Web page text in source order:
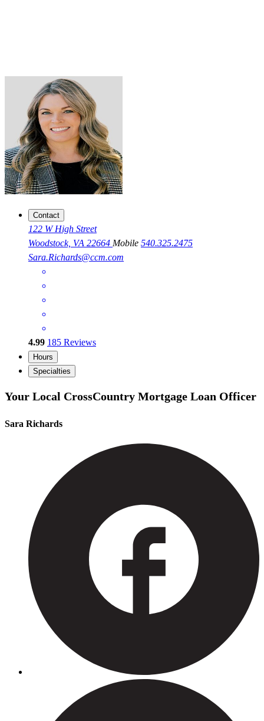
Contact
122 W High Street
Woodstock, VA 22664 Mobile 540.325.2475
Sara.Richards@ccm.com
4.99 185 Reviews
Hours
Specialties
Your Local CrossCountry Mortgage Loan Officer
Sara Richards